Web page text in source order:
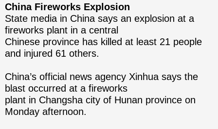
China Fireworks Explosion
State media in China says an explosion at a
fireworks plant in a central
Chinese province has killed at least 21 people
and injured 61 others.
China’s official news agency Xinhua says the
blast occurred at a fireworks
plant in Changsha city of Hunan province on
Monday afternoon.